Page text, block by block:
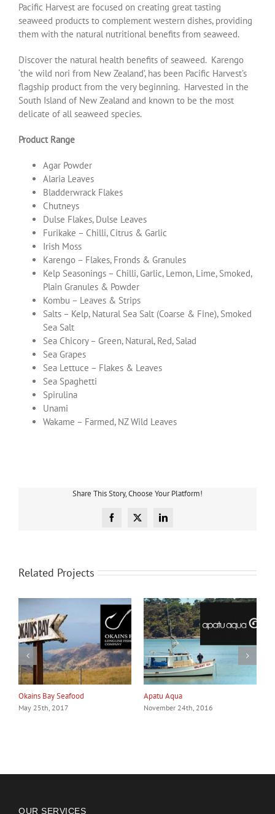
Pacific Harvest are focused on creating great tasting
seaweed products to complement western dishes, providing
them with the natural nutritional benefits from seaweed.
Discover the natural health benefits of seaweed. Karengo
‘the wild nori from New Zealand’, has been Pacific Harvest’s
flagship product from the very beginning. Harvested in the
South Island of New Zealand and known to be the most
delicate of all seaweed species.
Product Range
Agar Powder
Alaria Leaves
Bladderwrack Flakes
Chutneys
Dulse Flakes, Dulse Leaves
Furikake – Chilli, Citrus & Garlic
Irish Moss
Karengo – Flakes, Fronds & Granules
Kelp Seasonings – Chilli, Garlic, Lemon, Lime, Smoked,
Plain Granules & Powder
Kombu – Leaves & Strips
Salts – Kelp, Natural Sea Salt (Coarse & Fine), Smoked
Sea Salt
Sea Chicory – Green, Natural, Red, Salad
Sea Grapes
Sea Lettuce – Flakes & Leaves
Sea Spaghetti
Spirulina
Unami
Wakame – Farmed, NZ Wild Leaves
Share This Story, Choose Your Platform!
Facebook
X LinkedIn
Related Projects
Okains Bay Seafood
May 25th, 2017
Apatu Aqua
November 24th, 2016
OUR SERVICES